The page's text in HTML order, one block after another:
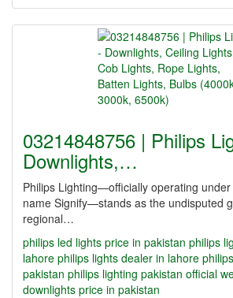
03214848756 | Philips
Downlights,…
Philips Lighting—officially operating
name Signify—stands as the undisputed
regional…
philips led lights price in pakistan philips
lahore philips lights dealer in lahore
pakistan philips lighting pakistan official
downlights price in pakistan